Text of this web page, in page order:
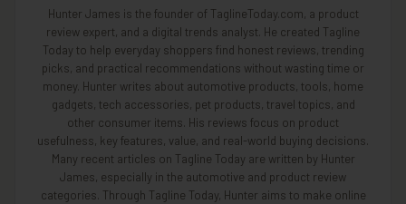
Hunter James is the founder of TaglineToday.com, a product
review expert, and a digital trends analyst. He created Tagline
Today to help everyday shoppers find honest reviews, trending
picks, and practical recommendations without wasting time or
money. Hunter writes about automotive products, tools, home
gadgets, tech accessories, pet products, travel topics, and
other consumer items. His reviews focus on product
usefulness, key features, value, and real-world buying decisions.
Many recent articles on Tagline Today are written by Hunter
James, especially in the automotive and product review
categories. Through Tagline Today, Hunter aims to make online